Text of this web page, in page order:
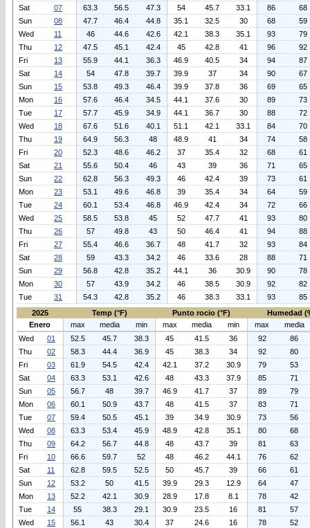
Sat
07 63.3 56.5 47.3 54 45.7 33.1 86
68
Sun
08 47.7 46.4 44.8 35.1 32.5 30 68
59
Wed
11 46 44.6 42.6 42.1 38.3 35.1 93
79
Thu
12 47.5 45.1 42.4 45 42.8 41 96
92
Fri
13 55.9 44.1 36.3 46.9 40.5 34 94
87
Sat
14 54 47.8 39.7 39.9 37 34 90
67
Sun
15 53.8 49.3 46.4 39.9 37.8 36 69
65
Mon
16 57.6 46.4 34.5 44.1 37.6 30 89
73
Tue
17 57.7 45.9 34.9 44.1 36.7 30 88
72
Wed
18 67.6 51.6 40.1 51.1 42.1 33.1 84
70
Thu
19 64.9 56.3 48 48.9 41 34 74
58
Fri
20 52.3 48.6 46.2 37 35.4 32 68
61
Sat
21 55.6 50.4 46 43 39 36 71
65
Sun
22 62.8 56.3 49.3 46 42.4 39 73
61
Mon
23 53.1 49.6 46.8 39 35.4 34 64
59
Tue
24 60.1 53.4 46.8 46.9 42.4 34 72
66
Wed
25 58.5 53.8 45 52 47.7 41 93
80
Thu
26 57 49.8 43 50 46.4 41 94
88
Fri
27 55.4 46.6 36.7 48 41.7 32 93
84
Sat
28 59 43.3 34.2 46 33.6 28 88
71
Sun
29 56.8 42.8 35.2 44.1 36 30.9 90
78
Mon
30 57 43.9 34.2 46 38.5 30.9 92
82
Tue
31 54.3 42.8 35.2 46 38.3 33.1 93
85
2025
Temp (°F) Punto rocio (°F)
Humedad
Enero
max media min max media min max
media
Wed
01 52.5 45.7 38.3 45 41.5 36 92
86
Thu
02 58.3 44.4 36.9 45 38.3 34 92
80
Fri
03 61.9 54.5 42.4 42.1 37.2 30.9 79
53
Sat
04 63.3 53.1 42.6 48 43.3 37.9 85
71
Sun
05 56.7 48 39.7 46.9 41.7 37 89
79
Mon
06 60.1 50.9 43.7 48 41.5 37 83
71
Tue
07 59.4 50.5 45.1 39 34.9 30.9 73
56
Wed
08 63.3 53.4 45.9 48.9 42.8 35.1 80
68
Thu
09 64.2 56.7 44.8 48 43.7 39 81
63
Fri
10 66.6 59.7 52 48 46.2 44.1 76
62
Sat
11 62.8 59.5 52.5 50 45.7 39 66
61
Sun
12 53.2 50 41.5 39.9 29.3 12.9 64
47
Mon
13 52.2 42.1 30.9 28.9 17.8 8.1 78
42
Tue
14 55 38.3 29.1 30.9 23.5 16 81
57
Wed
15 56.1 43 30.4 37 24.6 16 78
52